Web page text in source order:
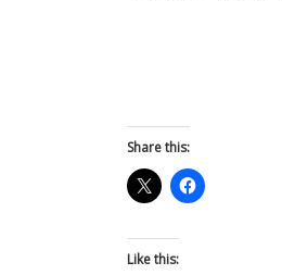
Share this:
Like this: